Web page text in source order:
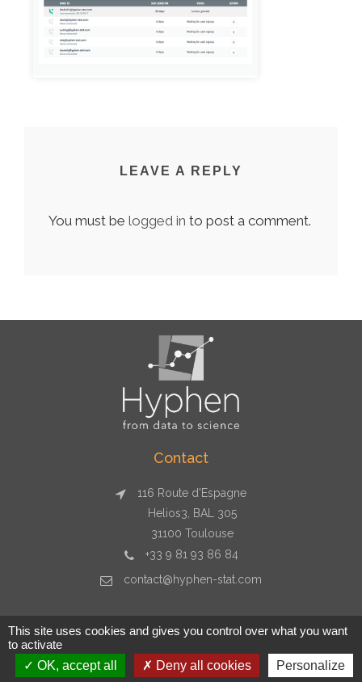
LEAVE A REPLY
You must be logged in to post a comment.
Contact
116 Route d'Espagne
Helios3, BAL 305
31100 Toulouse
+33 9 81 93 86 84
contact@hyphen-stat.com
Copyright © 2026 Hyphen-stat - Toulouse - +33 9 81 93 86 84
- contact@hyphen-stat.com - SIRET : 804 812 447 00011
This site uses cookies and gives you control over what you want
to activate
OK, accept all
Deny all cookies
Personalize